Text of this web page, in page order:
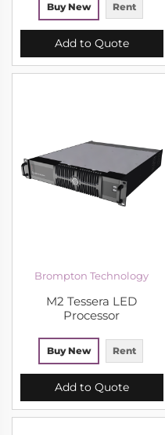
Buy New Rent
Add to Quote
Brompton Technology
M2 Tessera LED
Processor
Buy New Rent
Add to Quote